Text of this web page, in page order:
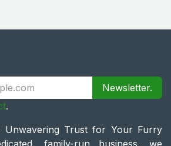
Newsletter.
.
Unwavering Trust for Your Furry
family-run business, we